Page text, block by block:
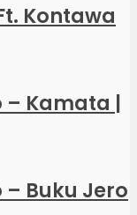
Kontawa
– Kamata |
– Buku Jero